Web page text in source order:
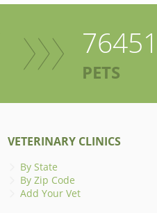
76451
PETS
VETERINARY CLINICS
By State
By Zip Code
Add Your Vet